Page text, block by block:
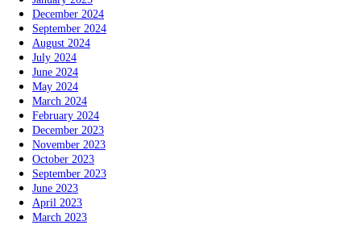
December 2024
September 2024
August 2024
July 2024
June 2024
May 2024
March 2024
February 2024
December 2023
November 2023
October 2023
September 2023
June 2023
April 2023
March 2023